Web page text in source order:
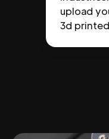
upload
3d